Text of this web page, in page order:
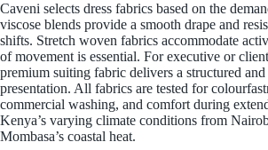
Caveni selects dress fabrics based on the
viscose blends provide a smooth drape and
shifts. Stretch woven fabrics accommodate
of movement is essential. For executive or
premium suiting fabric delivers a structured
presentation. All fabrics are tested for
commercial washing, and comfort during
Kenya’s varying climate conditions from
Mombasa’s coastal heat.